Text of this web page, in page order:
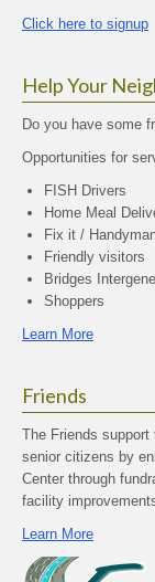
Click here to signup
Help Your
Do you have some
Opportunities for
FISH Drivers
Home Meal
Fix it /
Friendly visitors
Bridges
Shoppers
Learn More
Friends
The Friends
senior citizens by
Center through
facility
Learn More